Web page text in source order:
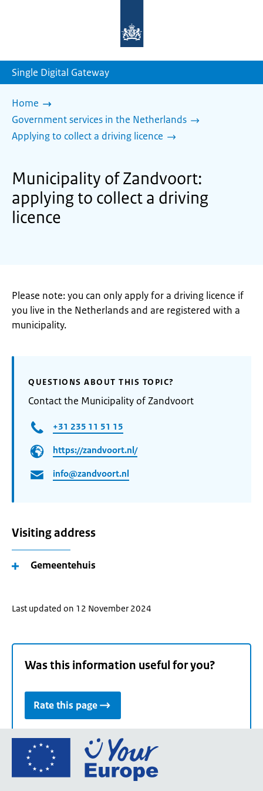
homepage
Single Digital Gateway
Home
Government services in the Netherlands
Applying to collect a driving licence
Municipality of Zandvoort:
applying to collect a driving
licence
Please note: you can only apply for a driving licence if
you live in the Netherlands and are registered with a
municipality.
QUESTIONS ABOUT THIS TOPIC?
Contact the Municipality of Zandvoort
+31 235 11 51 15
https://zandvoort.nl/
info@zandvoort.nl
Visiting address
Gemeentehuis
Last updated on 12 November 2024
Was this information useful for you?
Rate this page
Go
the